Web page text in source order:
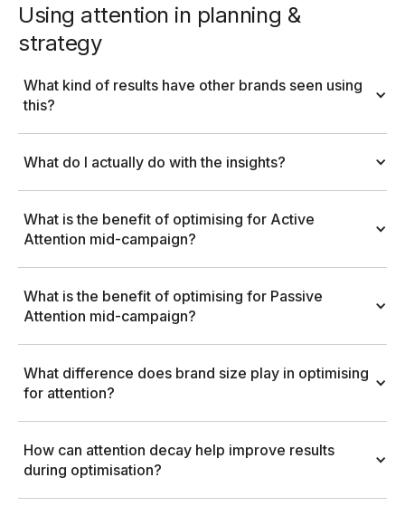
Using attention in planning &
strategy
What kind of results have other brands seen using
this?
What do I actually do with the insights?
What is the benefit of optimising for Active
Attention mid-campaign?
What is the benefit of optimising for Passive
Attention mid-campaign?
What difference does brand size play in optimising
for attention?
How can attention decay help improve results
during optimisation?